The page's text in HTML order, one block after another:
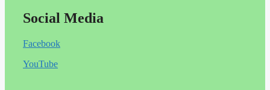
Social Media
Facebook
YouTube